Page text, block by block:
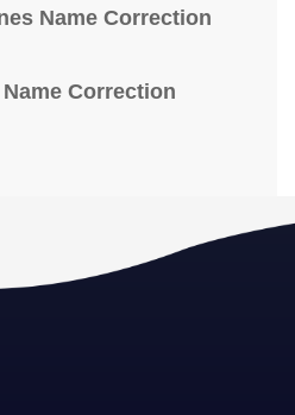
Name Correction
Correction